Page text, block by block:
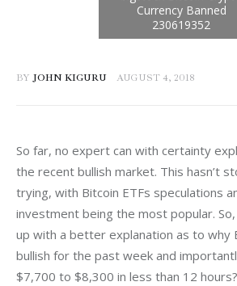
BY JOHN KIGURU AUGUST 4, 2018
So far, no expert can with certainty
the recent bullish market. This hasn’t
trying, with Bitcoin ETFs speculations
investment being the most popular.
up with a better explanation as to why
bullish for the past week and
$7,700 to $8,300 in less than 12